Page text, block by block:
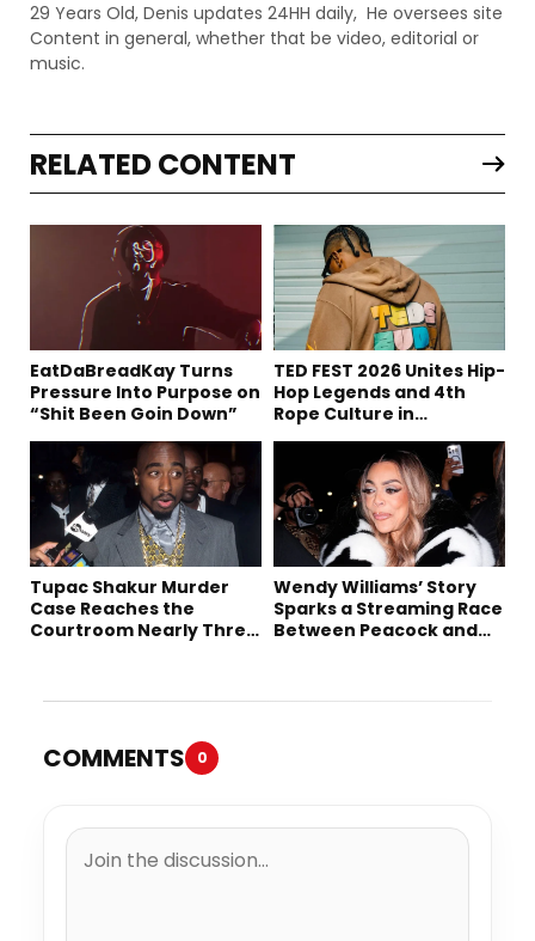
29 Years Old, Denis updates 24HH daily, He oversees site
Content in general, whether that be video, editorial or
music.
RELATED CONTENT
EatDaBreadKay Turns
Pressure Into Purpose on
“Shit Been Goin Down”
TED FEST 2026 Unites Hip-
Hop Legends and 4th
Rope Culture in
Downtown LA
Tupac Shakur Murder
Case Reaches the
Courtroom Nearly Three
Wendy Williams’ Story
Sparks a Streaming Race
Between Peacock and
COMMENTS 0